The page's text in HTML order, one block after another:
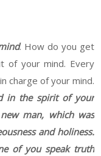
. How do you get
of your mind. Every
charge of your mind.
in the spirit of your
man, which was
and holiness.
of you speak truth